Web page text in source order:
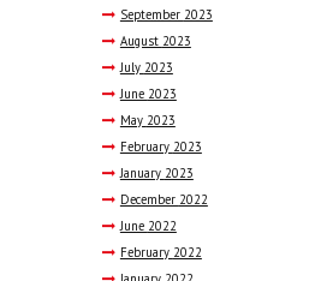
September 2023
August 2023
July 2023
June 2023
May 2023
February 2023
January 2023
December 2022
June 2022
February 2022